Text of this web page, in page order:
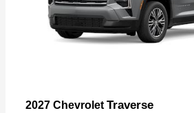
2027 Chevrolet Traverse